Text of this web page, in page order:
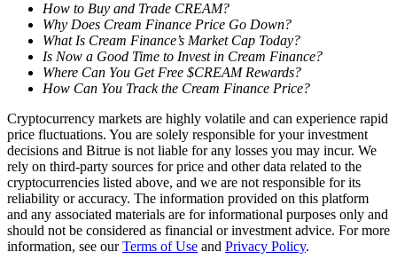
Information
Big data analysis including trade info, etc.
How to Buy and Trade CREAM?
Why Does Cream Finance Price Go Down?
What Is Cream Finance’s Market Cap Today?
Is Now a Good Time to Invest in Cream Finance?
Where Can You Get Free $CREAM Rewards?
How Can You Track the Cream Finance Price?
Cryptocurrency markets are highly volatile and can experience rapid
price fluctuations. You are solely responsible for your investment
decisions and Bitrue is not liable for any losses you may incur. We
rely on third-party sources for price and other data related to the
cryptocurrencies listed above, and we are not responsible for its
reliability or accuracy. The information provided on this platform
and any associated materials are for informational purposes only and
should not be considered as financial or investment advice. For more
information, see ourTerms of Use and Privacy Policy.